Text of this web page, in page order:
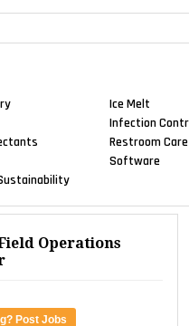
Ice Melt
Infection
Restroom Care
Software
Operations
Post Jobs